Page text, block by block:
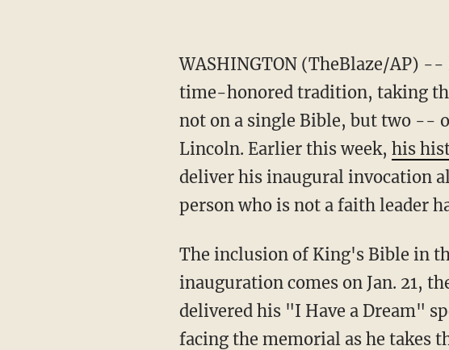
WASHINGTON (TheBlaze/AP)
time-honored tradition, taking
not on a single Bible, but two --
Lincoln. Earlier this week, his
deliver his inaugural invocation
person who is not a faith leader
The inclusion of King's Bible in
inauguration comes on Jan. 21,
delivered his "I Have a Dream"
facing the memorial as he takes